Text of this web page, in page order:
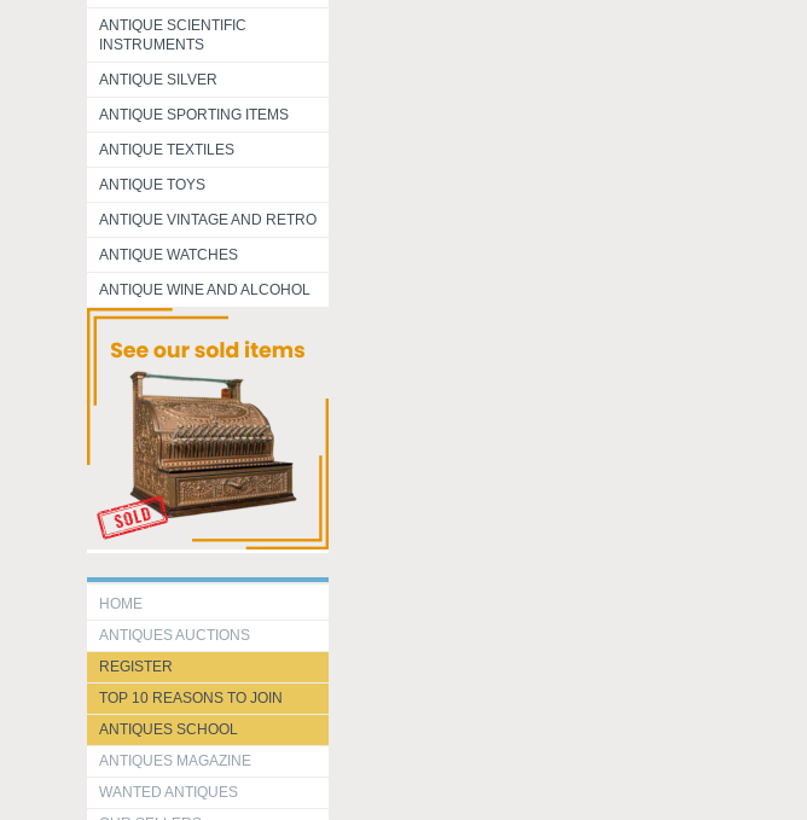
ANTIQUE SCIENTIFIC
INSTRUMENTS
ANTIQUE SILVER
ANTIQUE SPORTING ITEMS
ANTIQUE TEXTILES
ANTIQUE TOYS
ANTIQUE VINTAGE AND RETRO
ANTIQUE WATCHES
ANTIQUE WINE AND ALCOHOL
HOME
ANTIQUES AUCTIONS
REGISTER
TOP 10 REASONS TO JOIN
ANTIQUES SCHOOL
ANTIQUES MAGAZINE
WANTED ANTIQUES